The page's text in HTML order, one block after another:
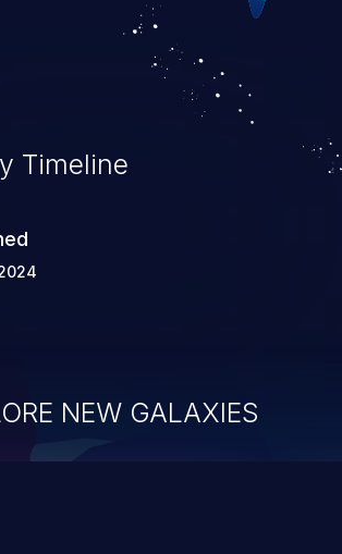
of sensitive information, denial
arbitrary code execution, and
Timeline
NEW GALAXIES